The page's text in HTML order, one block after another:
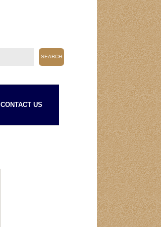
CONTACT US